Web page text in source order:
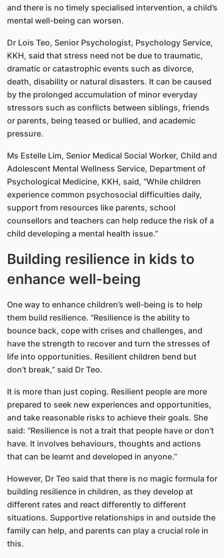
and there is no timely specialised intervention, a child’s
mental well-being can worsen.
Dr Lois Teo, Senior Psychologist, Psychology Service,
KKH, said that stress need not be due to traumatic,
dramatic or catastrophic events such as divorce,
death, disability or natural disasters. It can be caused
by the prolonged accumulation of minor everyday
stressors such as conflicts between siblings, friends
or parents, being teased or bullied, and academic
pressure.
Ms Estelle Lim, Senior Medical Social Worker, Child and
Adolescent Mental Wellness Service, Department of
Psychological Medicine, KKH, said, “While children
experience common psychosocial difficulties daily,
support from resources like parents, school
counsellors and teachers can help reduce the risk of a
child developing a mental health issue.”
Building resilience in kids to
enhance well-being
One way to enhance children’s well-being is to help
them build resilience. “Resilience is the ability to
bounce back, cope with crises and challenges, and
have the strength to recover and turn the stresses of
life into opportunities. Resilient children bend but
don’t break,” said Dr Teo.
It is more than just coping. Resilient people are more
prepared to seek new experiences and opportunities,
and take reasonable risks to achieve their goals. She
said: “Resilience is not a trait that people have or don’t
have. It involves behaviours, thoughts and actions
that can be learnt and developed in anyone.”
However, Dr Teo said that there is no magic formula for
building resilience in children, as they develop at
different rates and react differently to different
situations. Supportive relationships in and outside the
family can help, and parents can play a crucial role in
this.